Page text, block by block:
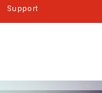
Support